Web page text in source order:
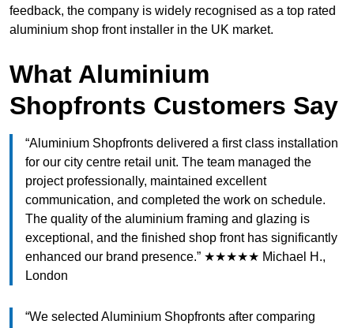
feedback, the company is widely recognised as a top rated
aluminium shop front installer in the UK market.
What Aluminium
Shopfronts Customers Say
“Aluminium Shopfronts delivered a first class installation
for our city centre retail unit. The team managed the
project professionally, maintained excellent
communication, and completed the work on schedule.
The quality of the aluminium framing and glazing is
exceptional, and the finished shop front has significantly
enhanced our brand presence.” ★★★★★ Michael H.,
London
“We selected Aluminium Shopfronts after comparing